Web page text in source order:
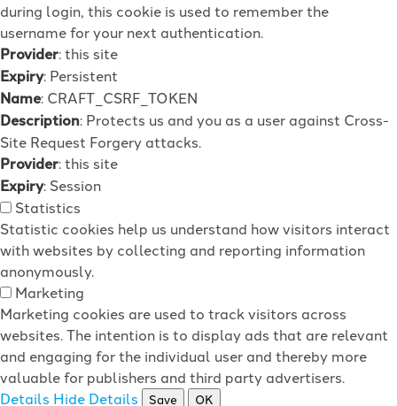
during login, this cookie is used to remember the
username for your next authentication.
Provider: this site
Expiry: Persistent
Name: CRAFT_CSRF_TOKEN
Description: Protects us and you as a user against Cross-
Site Request Forgery attacks.
Provider: this site
Expiry: Session
Statistics
Statistic cookies help us understand how visitors interact
with websites by collecting and reporting information
anonymously.
Marketing
Marketing cookies are used to track visitors across
websites. The intention is to display ads that are relevant
and engaging for the individual user and thereby more
valuable for publishers and third party advertisers.
Details Hide Details Save OK